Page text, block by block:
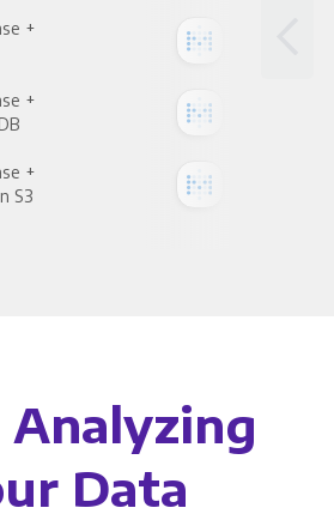
+
+
+
S3
Data